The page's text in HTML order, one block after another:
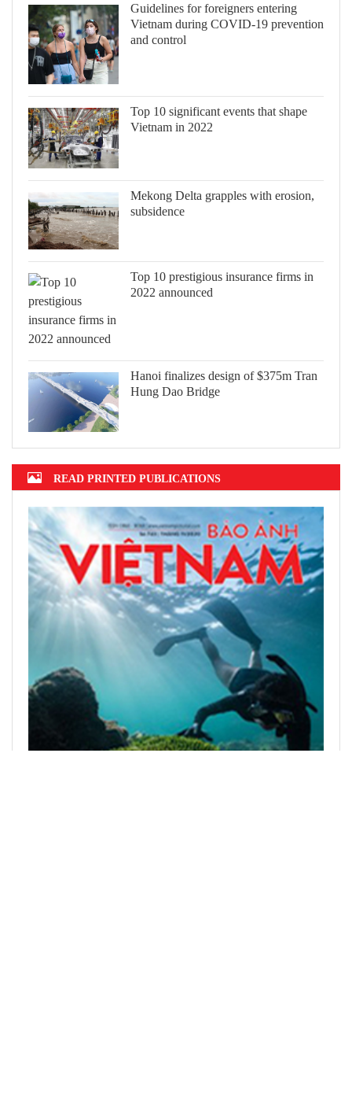
Guidelines for foreigners entering
Vietnam during COVID-19 prevention
and control
Top 10 significant events that shape
Vietnam in 2022
Mekong Delta grapples with erosion,
subsidence
Top 10 prestigious insurance firms in
2022 announced
Hanoi finalizes design of $375m Tran
Hung Dao Bridge
READ PRINTED PUBLICATIONS